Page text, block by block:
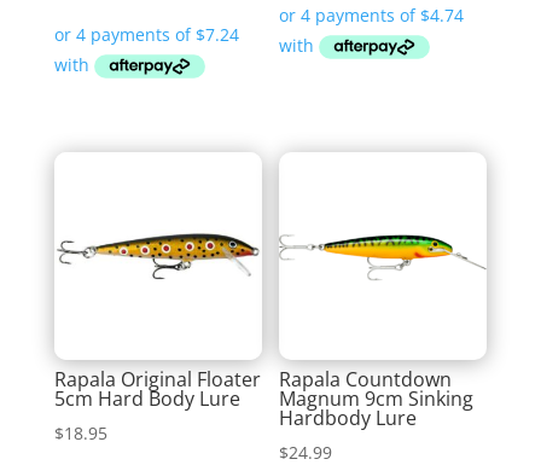
Rapala Original Floater
5cm Hard Body Lure
$18.95
Rapala Countdown
Magnum 9cm Sinking
Hardbody Lure
$24.99